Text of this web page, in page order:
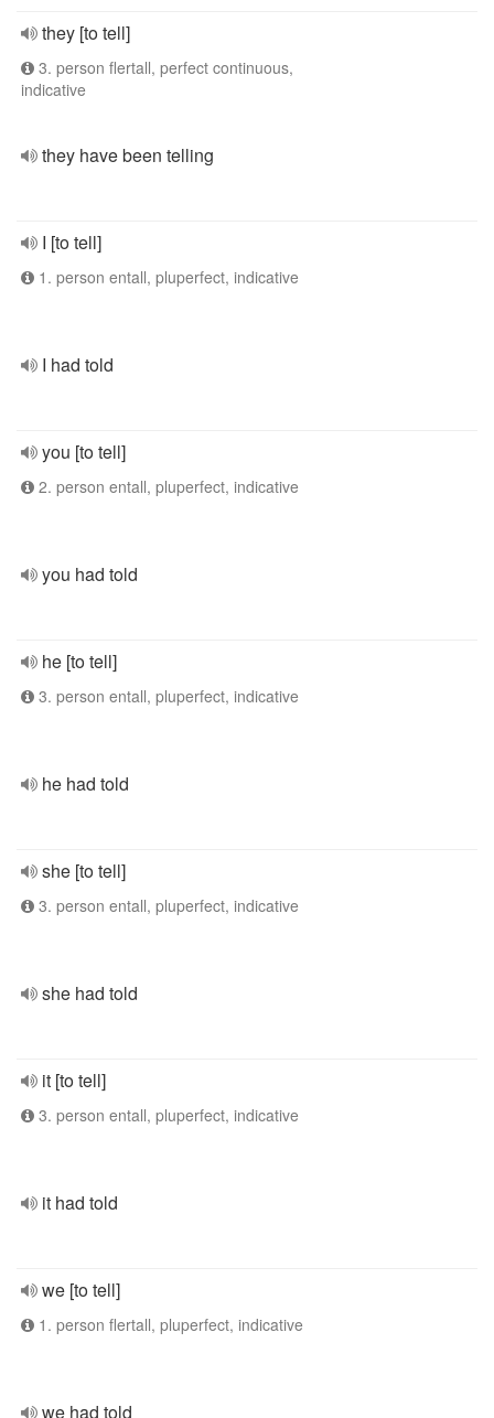
they [to tell]
3. person flertall, perfect continuous,
indicative
they have been telling
I [to tell]
1. person entall, pluperfect, indicative
I had told
you [to tell]
2. person entall, pluperfect, indicative
you had told
he [to tell]
3. person entall, pluperfect, indicative
he had told
she [to tell]
3. person entall, pluperfect, indicative
she had told
it [to tell]
3. person entall, pluperfect, indicative
it had told
we [to tell]
1. person flertall, pluperfect, indicative
we had told